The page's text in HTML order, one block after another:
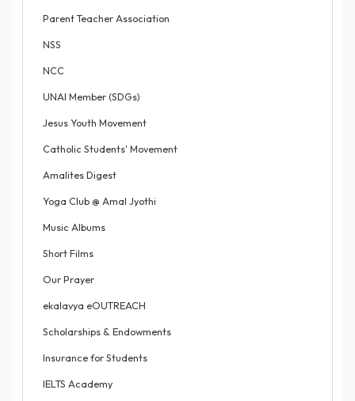
Parent Teacher Association
NSS
NCC
UNAI Member (SDGs)
Jesus Youth Movement
Catholic Students' Movement
Amalites Digest
Yoga Club @ Amal Jyothi
Music Albums
Short Films
Our Prayer
ekalavya eOUTREACH
Scholarships & Endowments
Insurance for Students
IELTS Academy